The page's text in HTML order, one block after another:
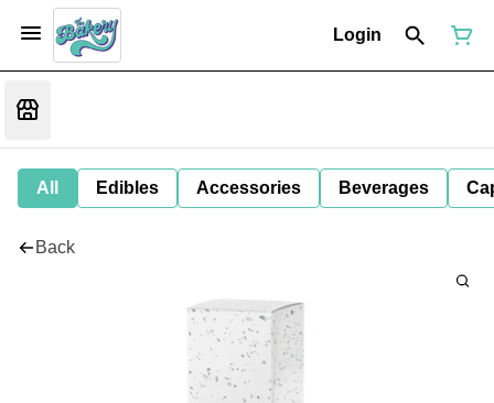
Login
All Edibles Accessories Beverages
Back